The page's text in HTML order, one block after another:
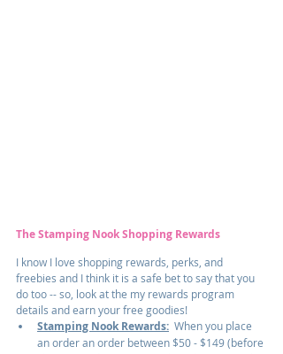
The Stamping Nook Shopping Rewards
I know I love shopping rewards, perks, and
freebies and I think it is a safe bet to say that you
do too -- so, look at the my rewards program
details and earn your free goodies!
Stamping Nook Rewards:
  When you place
an order an order between $50 - $149 (before